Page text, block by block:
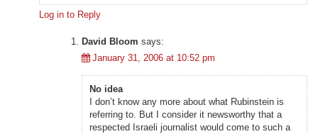
Log in to Reply
David Bloom says:
January 31, 2006 at 10:52 pm
No idea
I don’t know any more about what Rubinstein is
referring to. But I consider it newsworthy that a
respected Israeli journalist would come to such a